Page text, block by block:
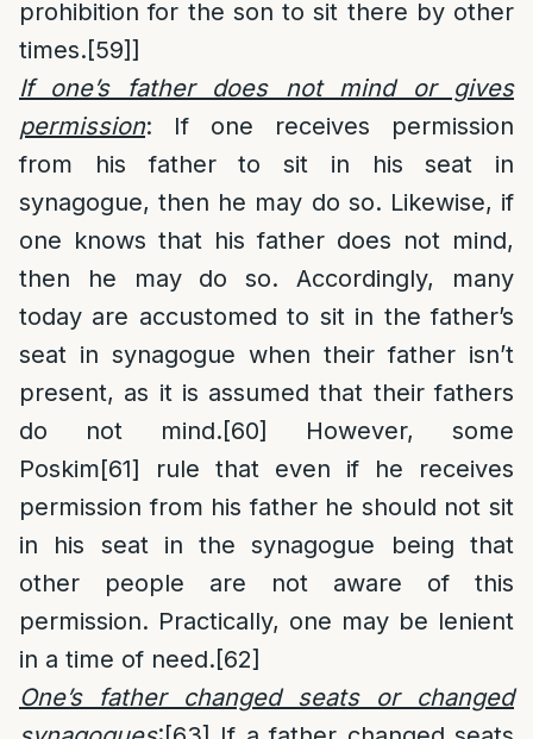
prohibition for the son to sit there by other
times.[59]]
If one’s father does not mind or gives
permission: If one receives permission
from his father to sit in his seat in
synagogue, then he may do so. Likewise, if
one knows that his father does not mind,
then he may do so. Accordingly, many
today are accustomed to sit in the father’s
seat in synagogue when their father isn’t
present, as it is assumed that their fathers
do not mind.[60]
However, some
Poskim[61] rule that even if he receives
permission from his father he should not sit
in his seat in the synagogue being that
other people are not aware of this
permission. Practically, one may be lenient
in a time of need.[62]
One’s father changed seats or changed